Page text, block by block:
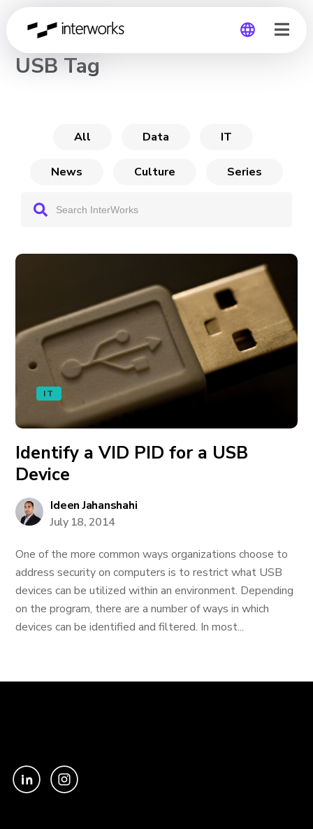
CHANNEL
USB Tag
All Data IT
News Culture Series
IT
Identify a VID PID for a USB
Device
Ideen Jahanshahi
July 18, 2014
One of the more common ways organizations choose to
address security on computers is to restrict what USB
devices can be utilized within an environment. Depending
on the program, there are a number of ways in which
devices can be identified and filtered. In most...